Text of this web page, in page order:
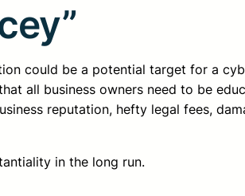
could be a potential target for a
all business owners need to be
reputation, hefty legal fees,
in the long run.